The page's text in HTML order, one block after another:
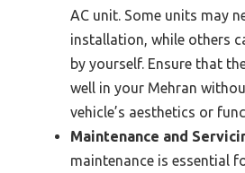
AC unit. Some units may
installation, while others
by yourself. Ensure that
well in your Mehran
vehicle’s aesthetics or
Maintenance and
maintenance is essential